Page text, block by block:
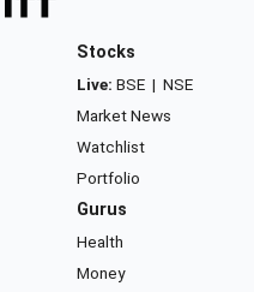
Stocks
Live: BSE | NSE
Market News
Watchlist
Portfolio
Gurus
Health
Money